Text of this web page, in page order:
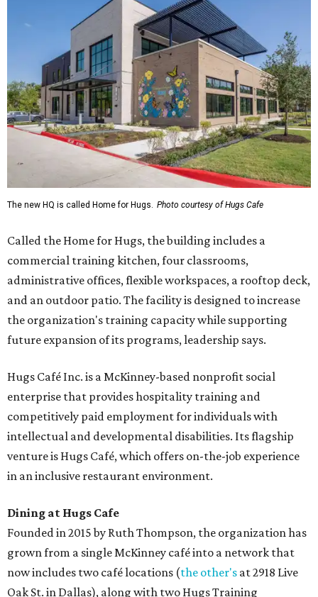
The new HQ is called Home for Hugs. Photo courtesy of Hugs Cafe
Called the Home for Hugs, the building includes a
commercial training kitchen, four classrooms,
administrative offices, flexible workspaces, a rooftop deck,
and an outdoor patio. The facility is designed to increase
the organization's training capacity while supporting
future expansion of its programs, leadership says.
Hugs Café Inc. is a McKinney-based nonprofit social
enterprise that provides hospitality training and
competitively paid employment for individuals with
intellectual and developmental disabilities. Its flagship
venture is Hugs Café, which offers on-the-job experience
in an inclusive restaurant environment.
Dining at Hugs Cafe
Founded in 2015 by Ruth Thompson, the organization has
grown from a single McKinney café into a network that
now includes two café locations (the other's at 2918 Live
Oak St. in Dallas), along with two Hugs Training